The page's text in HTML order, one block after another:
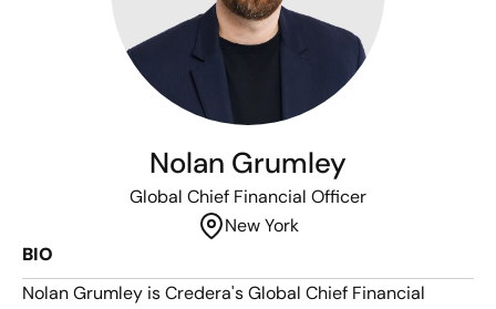
Nolan Grumley
Global Chief Financial Officer
New York
BIO
Nolan Grumley is Credera's Global Chief Financial